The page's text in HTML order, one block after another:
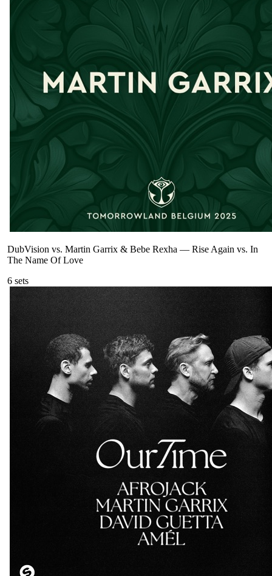
DubVision vs. Martin Garrix & Bebe Rexha — Rise Again vs. In
The Name Of Love
6 sets